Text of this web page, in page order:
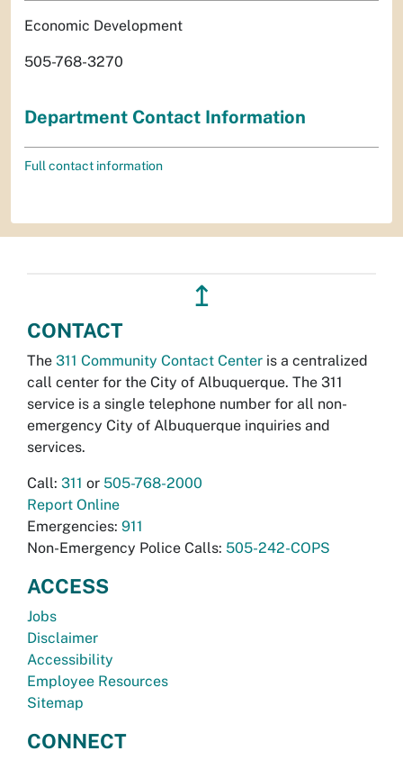
Economic Development
505-768-3270
Department Contact Information
Full contact information
↥
CONTACT
The 311 Community Contact Center is a centralized
call center for the City of Albuquerque. The 311
service is a single telephone number for all non-
emergency City of Albuquerque inquiries and
services.
Call: 311 or 505-768-2000
Report Online
Emergencies: 911
Non-Emergency Police Calls: 505-242-COPS
ACCESS
Jobs
Disclaimer
Accessibility
Employee Resources
Sitemap
CONNECT